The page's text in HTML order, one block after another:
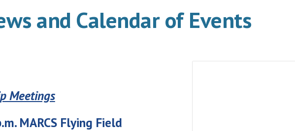
and Calendar of Events
Meetings
MARCS Flying Field